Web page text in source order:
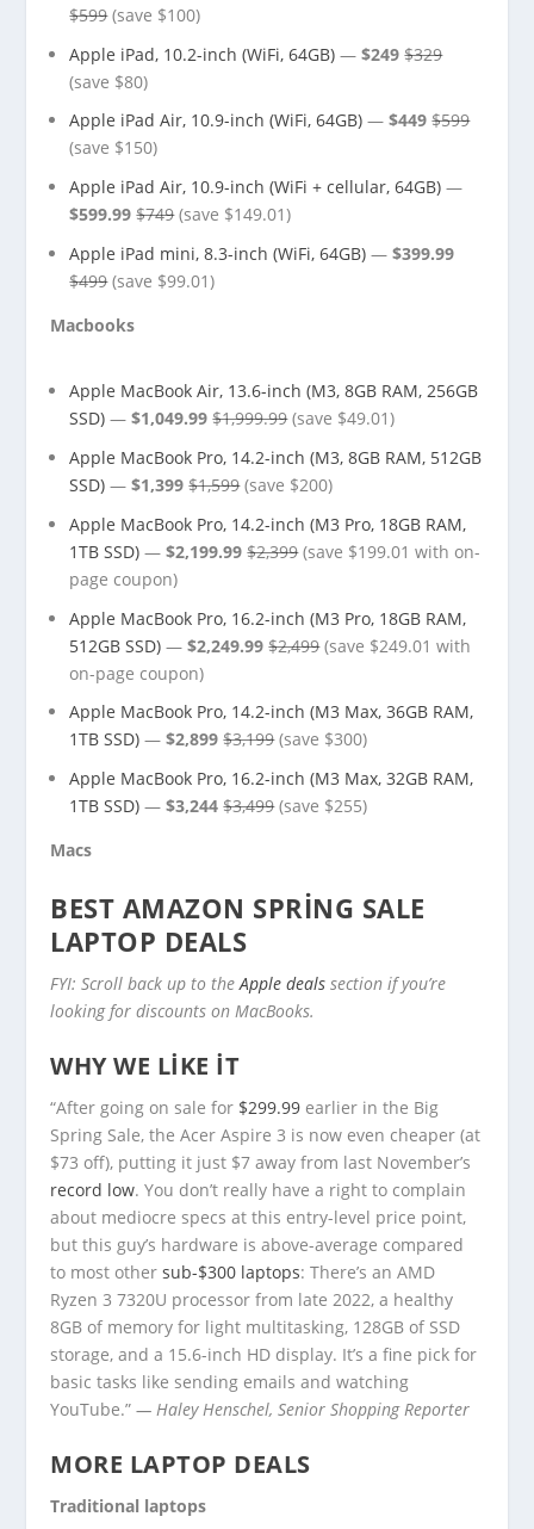
$599(save $100)
Apple iPad, 10.2-inch (WiFi, 64GB) —$249$329
(save $80)
Apple iPad Air, 10.9-inch (WiFi, 64GB) —$449 $599
(save $150)
Apple iPad Air, 10.9-inch (WiFi + cellular, 64GB) —
$599.99 $749(save $149.01)
Apple iPad mini, 8.3-inch (WiFi, 64GB) —$399.99
$499(save $99.01)
Macbooks
Apple MacBook Air, 13.6-inch (M3, 8GB RAM, 256GB
SSD) —$1,049.99 $1,999.99(save $49.01)
Apple MacBook Pro, 14.2-inch (M3, 8GB RAM, 512GB
SSD) —$1,399 $1,599(save $200)
Apple MacBook Pro, 14.2-inch (M3 Pro, 18GB RAM,
1TB SSD) —$2,199.99 $2,399(save $199.01 with on-
page coupon)
Apple MacBook Pro, 16.2-inch (M3 Pro, 18GB RAM,
512GB SSD) —$2,249.99 $2,499(save $249.01 with
on-page coupon)
Apple MacBook Pro, 14.2-inch (M3 Max, 36GB RAM,
1TB SSD) —$2,899 $3,199(save $300)
Apple MacBook Pro, 16.2-inch (M3 Max, 32GB RAM,
1TB SSD) —$3,244 $3,499(save $255)
Macs
BEST AMAZON SPRING SALE
LAPTOP DEALS
FYI: Scroll back up to theApple deals section if you’re
looking for discounts on MacBooks.
WHY WE LIKE IT
“After going on sale for $299.99 earlier in the Big
Spring Sale, the Acer Aspire 3 is now even cheaper (at
$73 off), putting it just $7 away from last November’s
record low. You don’t really have a right to complain
about mediocre specs at this entry-level price point,
but this guy’s hardware is above-average compared
to most othersub-$300 laptops: There’s an AMD
Ryzen 3 7320U processor from late 2022, a healthy
8GB of memory for light multitasking, 128GB of SSD
storage, and a 15.6-inch HD display. It’s a fine pick for
basic tasks like sending emails and watching
YouTube.”— Haley Henschel, Senior Shopping Reporter
MORE LAPTOP DEALS
Traditional laptops